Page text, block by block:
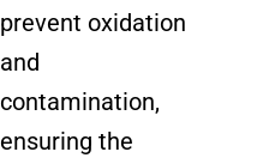
prevent oxidation
and
contamination,
ensuring the